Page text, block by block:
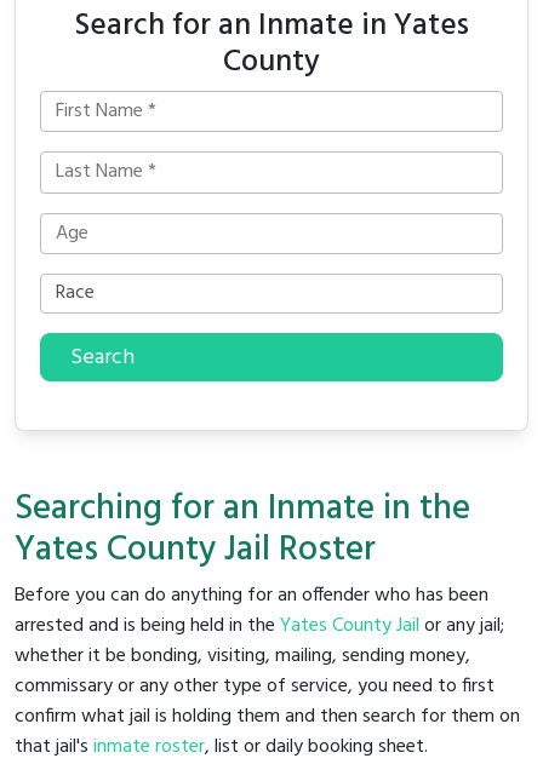
Search for an Inmate in Yates
County
Search
Searching for an Inmate in the
Yates County Jail Roster
Before you can do anything for an offender who has been
arrested and is being held in theYates County Jailor any jail;
whether it be bonding, visiting, mailing, sending money,
commissary or any other type of service, you need to first
confirm what jail is holding them and then search for them on
that jail'sinmate roster, list or daily booking sheet.